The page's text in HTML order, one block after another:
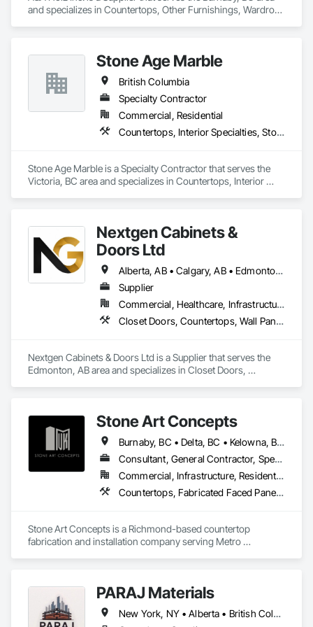
and specializes in Countertops, Other Furnishings, Wardrobe
Stone Age Marble
British Columbia
Specialty Contractor
Commercial, Residential
Countertops, Interior Specialties, Stone Countertops, Stone Facing, Stone Tiling
Stone Age Marble is a Specialty Contractor that serves the
Victoria, BC area and specializes in Countertops, Interior
Nextgen Cabinets &
Doors Ltd
Alberta, AB • Calgary, AB • Edmonton, AB • British Columbia
Supplier
Commercial, Healthcare, Infrastructure, Institutional, Residential
Closet Doors, Countertops, Wall Panels, Wardrobe and Closet Specialties, Wood Countertops, Wood Wall Panels
Nextgen Cabinets & Doors Ltd is a Supplier that serves the
Edmonton, AB area and specializes in Closet Doors,
Stone Art Concepts
Burnaby, BC • Delta, BC • Kelowna, BC • Langley, BC • North Vancouver District, BC • Richmond, BC • Surrey, BC • Vancouver, BC • British Columbia
Consultant, General Contractor, Specialty Contractor
Commercial, Infrastructure, Residential
Countertops, Fabricated Faced Panel Assemblies, Fabricated Panel Assemblies With Siding, Fabricated Rooms, Fabricated Wall Panel Assemblies, Stone Countertops, Stone Retaining Walls, Stone Tiling
Stone Art Concepts is a Richmond-based countertop
fabrication and installation company serving Metro
With over 3 years of hands-on experience, we provide expert
fabrication and installation of marble, quartz, and granite
PARAJ Materials
New York, NY • Alberta • British Columbia • Manitoba • Ontario • Québec • Saskatchewan • South Carolina